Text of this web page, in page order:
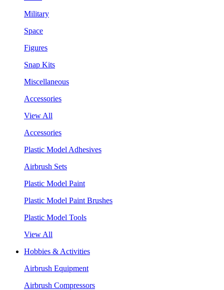
Military
Space
Figures
Snap Kits
Miscellaneous
Accessories
View All
Accessories
Plastic Model Adhesives
Airbrush Sets
Plastic Model Paint
Plastic Model Paint Brushes
Plastic Model Tools
View All
Hobbies & Activities
Airbrush Equipment
Airbrush Compressors